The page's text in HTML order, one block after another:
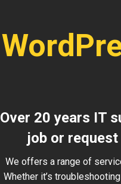
Over 20 years IT
job or
We offers a range of
Whether it’s